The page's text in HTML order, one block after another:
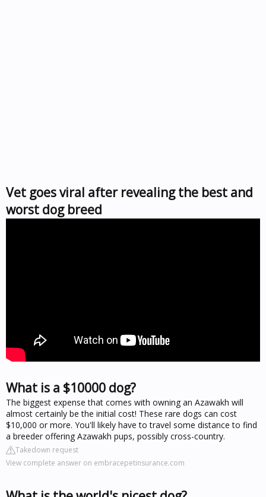
Vet goes viral after revealing the best and
worst dog breed
What is a $10000 dog?
The biggest expense that comes with owning an Azawakh will
almost certainly be the initial cost! These rare dogs can cost
$10,000 or more. You'll likely have to travel some distance to find
a breeder offering Azawakh pups, possibly cross-country.
Takedown request
View complete answer on embracepetinsurance.com